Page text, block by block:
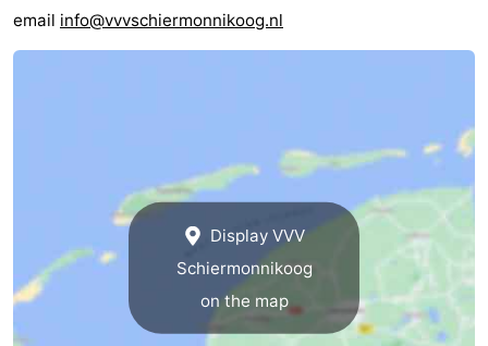
email info@vvvschiermonnikoog.nl
Display VVV
Schiermonnikoog
on the map